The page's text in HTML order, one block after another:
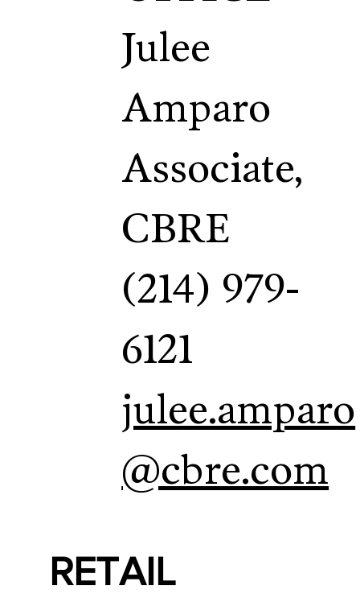
Julee
Amparo
Associate,
CBRE
(214) 979-
6121
julee.amparo
@cbre.com
RETAIL